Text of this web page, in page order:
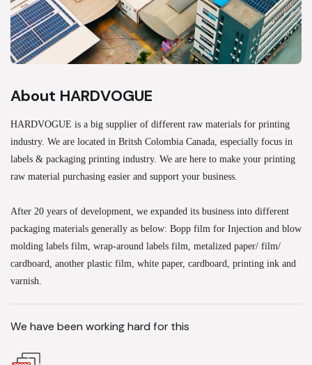
About HARDVOGUE
HARDVOGUE is a big supplier of different raw materials for printing
industry. We are located in Britsh Colombia Canada, especially focus in
labels & packaging printing industry. We are here to make your printing
raw material purchasing easier and support your business.
After 20 years of development, we expanded its business into different
packaging materials generally as below: Bopp film for Injection and blow
molding labels film, wrap-around labels film, metalized paper/ film/
cardboard, another plastic film, white paper, cardboard, printing ink and
varnish.
We have been working hard for this